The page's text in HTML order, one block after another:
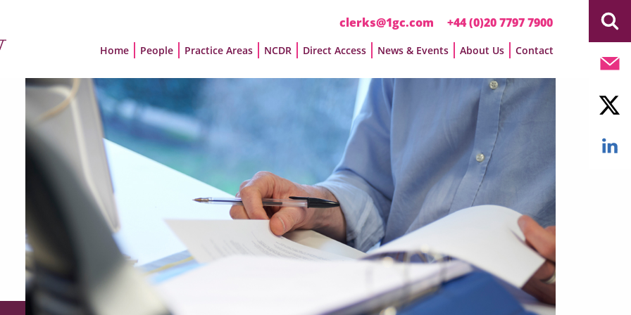
clerks@1gc.com +44 (0)20 7797 7900
Home People Practice Areas NCDR Direct Access News & Events About Us Contact